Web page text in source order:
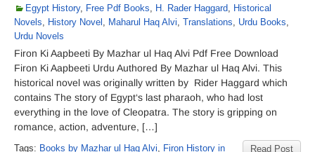
Egypt History, Free Pdf Books, H. Rader Haggard, Historical
Novels, History Novel , Maharul Haq Alvi, Translations, Urdu Books,
Urdu Novels
Firon Ki Aapbeeti By Mazhar ul Haq Alvi Pdf Free Download
Firon Ki Aapbeeti Urdu Authored By Mazhar ul Haq Alvi. This
historical novel was originally written by Rider Haggard which
contains The story of Egypt‘s last pharaoh, who had lost
everything in the love of Cleopatra. The story is gripping on
romance, action, adventure, […]
Read Post
Tags: Books by Mazhar ul Haq Alvi, Firon History in